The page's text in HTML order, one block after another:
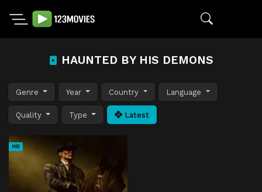
HAUNTED BY HIS DEMONS
Genre Year Country Language
Quality Type Latest
HD